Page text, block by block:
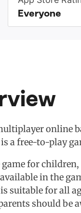
Everyone
online
a free-to-play
for
in the
suitable for all
should be